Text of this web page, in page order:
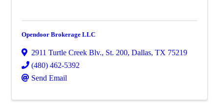
Opendoor Brokerage LLC
2911 Turtle Creek Blv., St. 200, Dallas, TX 75219
(480) 462-5392
Send Email